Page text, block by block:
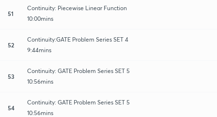
51
Continuity: Piecewise Linear Function
10:00mins
52
Continuity:GATE Problem Series SET 4
9:44mins
53
Continuity: GATE Problem Series SET 5
10:56mins
54
Continuity: GATE Problem Series SET 5
10:56mins